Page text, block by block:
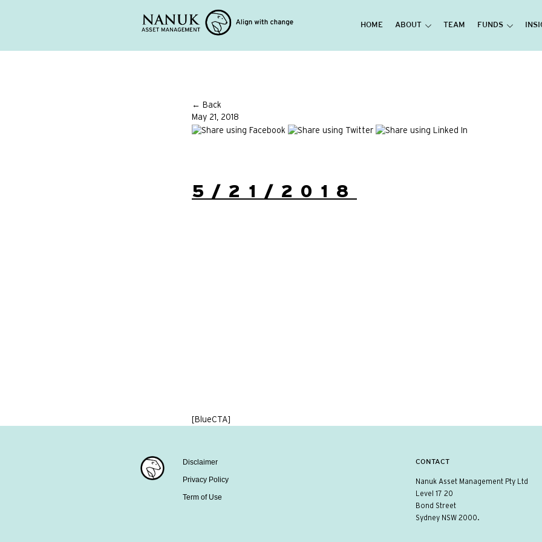
HOME ABOUT TEAM FUNDS
← Back
May 21, 2018
5/21/2018
[BlueCTA]
Disclaimer
Privacy Policy
Term of Use
CONTACT
Nanuk Asset Management Pty Ltd
Level 17 20
Bond Street
Sydney NSW 2000.